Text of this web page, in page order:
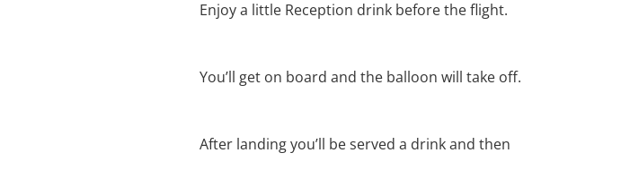
Enjoy a little Reception drink before the flight.
You’ll get on board and the balloon will take off.
After landing you’ll be served a drink and then